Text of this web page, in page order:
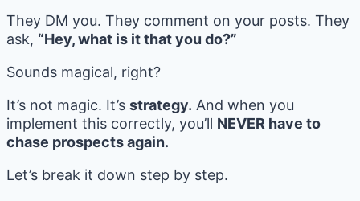
They DM you. They comment on your posts. They
ask, “Hey, what is it that you do?”
Sounds magical, right?
It’s not magic. It’s strategy. And when you
implement this correctly, you’ll NEVER have to
chase prospects again.
Let’s break it down step by step.